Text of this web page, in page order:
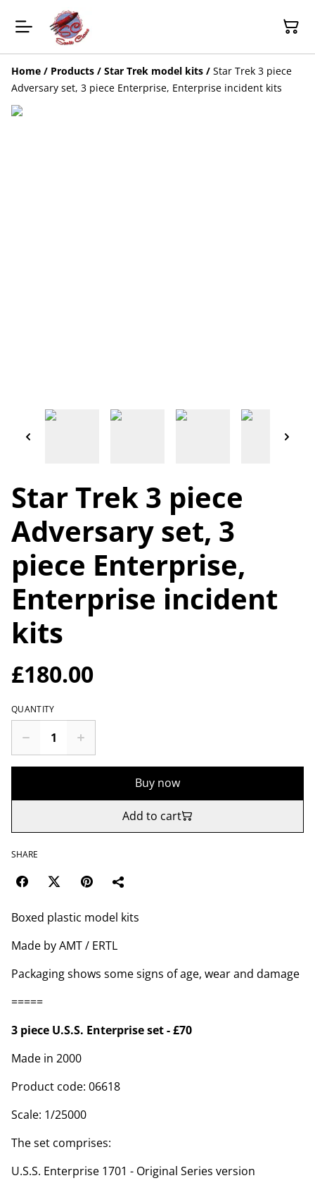
Home / Products / Star Trek model kits / Star Trek 3 piece
Adversary set, 3 piece Enterprise, Enterprise incident kits
Star Trek 3 piece
Adversary set, 3
piece Enterprise,
Enterprise incident
kits
£180.00
QUANTITY
Buy now
Add to cart
SHARE
Boxed plastic model kits
Made by AMT / ERTL
Packaging shows some signs of age, wear and damage
=====
3 piece U.S.S. Enterprise set - £70
Made in 2000
Product code: 06618
Scale: 1/25000
The set comprises:
U.S.S. Enterprise 1701 - Original Series version